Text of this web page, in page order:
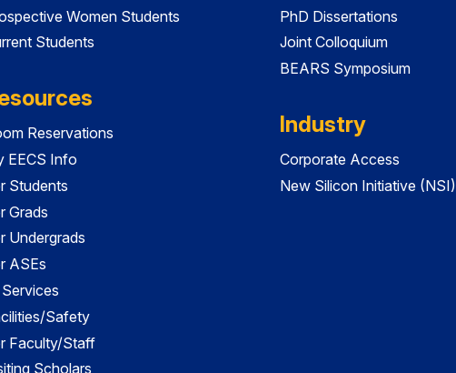
Women Students
Students
Reservations
EECS Info
Students
Grads
Undergrads
ASEs
Safety
Faculty/Staff
Scholars
PhD Dissertations
Joint Colloquium
BEARS Symposium
Industry
Corporate Access
New Silicon Initiative (NSI)